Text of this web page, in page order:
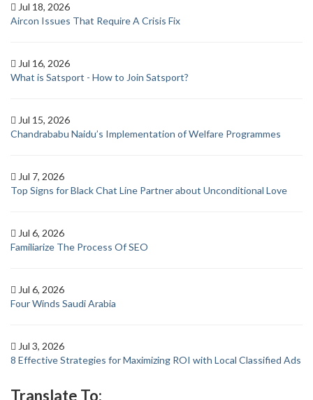
Jul 18, 2026
Aircon Issues That Require A Crisis Fix
Jul 16, 2026
What is Satsport - How to Join Satsport?
Jul 15, 2026
Chandrababu Naidu’s Implementation of Welfare Programmes
Jul 7, 2026
Top Signs for Black Chat Line Partner about Unconditional Love
Jul 6, 2026
Familiarize The Process Of SEO
Jul 6, 2026
Four Winds Saudi Arabia
Jul 3, 2026
8 Effective Strategies for Maximizing ROI with Local Classified Ads
Translate To: